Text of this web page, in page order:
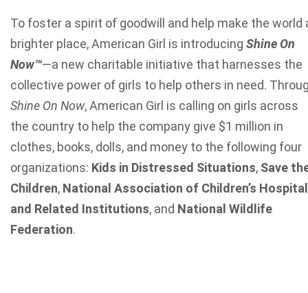
To foster a spirit of goodwill and help make the world
brighter place, American Girl is introducing Shine On
Now™—a new charitable initiative that harnesses the
collective power of girls to help others in need.
Shine On Now, American Girl is calling on girls across
the country to help the company give $1 million in
clothes, books, dolls, and money to the following four
organizations: Kids in Distressed Situations, Save
Children, National Association of Children’s
and Related Institutions, and National Wildlife
Federation.